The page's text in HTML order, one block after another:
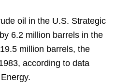
oil in the U.S. Strategic
6.2 million barrels in the
million barrels, the
according to data